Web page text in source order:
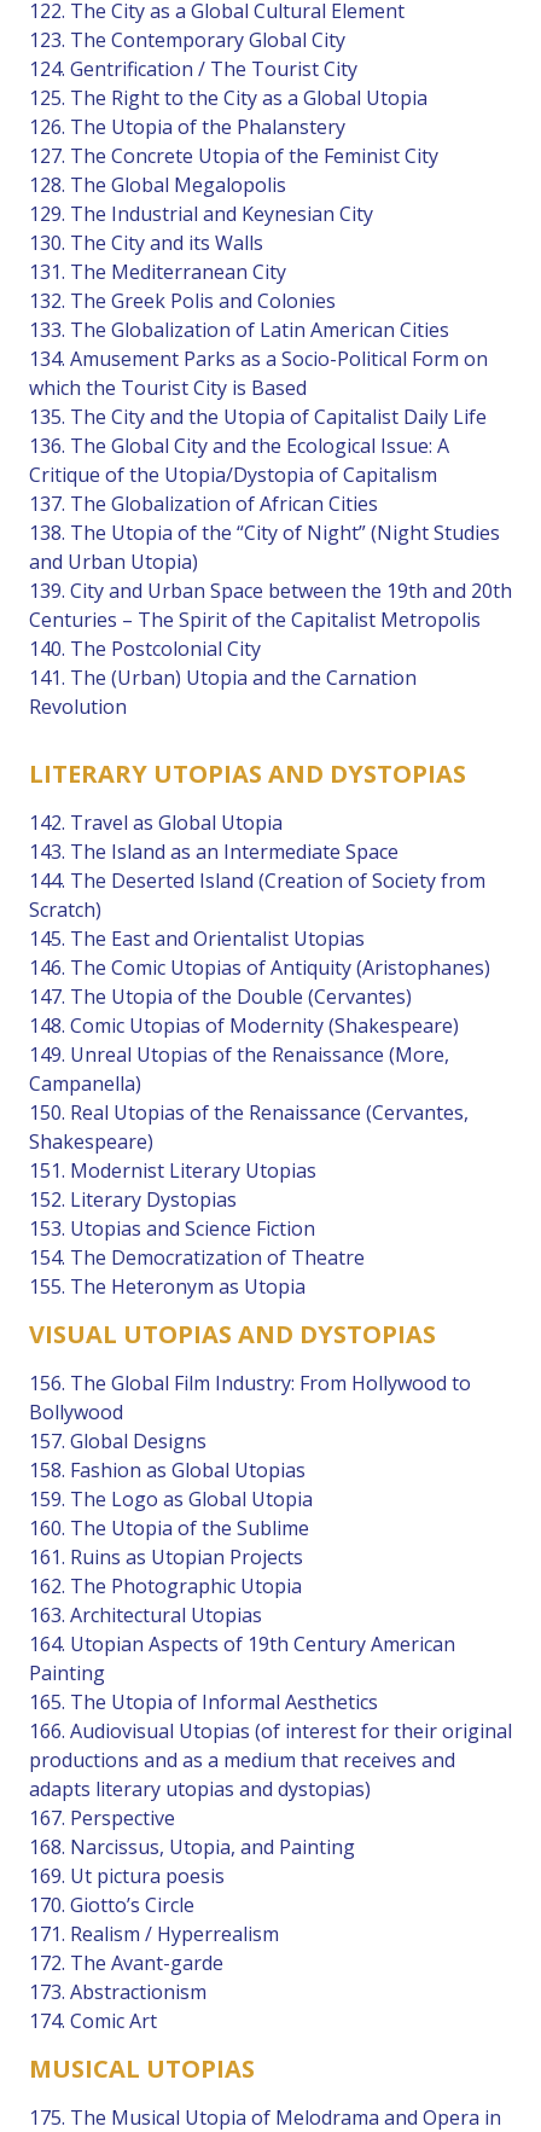
122. The City as a Global Cultural Element
123. The Contemporary Global City
124. Gentrification / The Tourist City
125. The Right to the City as a Global Utopia
126. The Utopia of the Phalanstery
127. The Concrete Utopia of the Feminist City
128. The Global Megalopolis
129. The Industrial and Keynesian City
130. The City and its Walls
131. The Mediterranean City
132. The Greek Polis and Colonies
133. The Globalization of Latin American Cities
134. Amusement Parks as a Socio-Political Form on
which the Tourist City is Based
135. The City and the Utopia of Capitalist Daily Life
136. The Global City and the Ecological Issue: A
Critique of the Utopia/Dystopia of Capitalism
137. The Globalization of African Cities
138. The Utopia of the “City of Night” (Night Studies
and Urban Utopia)
139. City and Urban Space between the 19th and 20th
Centuries – The Spirit of the Capitalist Metropolis
140. The Postcolonial City
141. The (Urban) Utopia and the Carnation
Revolution
LITERARY UTOPIAS AND DYSTOPIAS
142. Travel as Global Utopia
143. The Island as an Intermediate Space
144. The Deserted Island (Creation of Society from
Scratch)
145. The East and Orientalist Utopias
146. The Comic Utopias of Antiquity (Aristophanes)
147. The Utopia of the Double (Cervantes)
148. Comic Utopias of Modernity (Shakespeare)
149. Unreal Utopias of the Renaissance (More,
Campanella)
150. Real Utopias of the Renaissance (Cervantes,
Shakespeare)
151. Modernist Literary Utopias
152. Literary Dystopias
153. Utopias and Science Fiction
154. The Democratization of Theatre
155. The Heteronym as Utopia
VISUAL UTOPIAS AND DYSTOPIAS
156. The Global Film Industry: From Hollywood to
Bollywood
157. Global Designs
158. Fashion as Global Utopias
159. The Logo as Global Utopia
160. The Utopia of the Sublime
161. Ruins as Utopian Projects
162. The Photographic Utopia
163. Architectural Utopias
164. Utopian Aspects of 19th Century American
Painting
165. The Utopia of Informal Aesthetics
166. Audiovisual Utopias (of interest for their original
productions and as a medium that receives and
adapts literary utopias and dystopias)
167. Perspective
168. Narcissus, Utopia, and Painting
169. Ut pictura poesis
170. Giotto’s Circle
171. Realism / Hyperrealism
172. The Avant-garde
173. Abstractionism
174. Comic Art
MUSICAL UTOPIAS
175. The Musical Utopia of Melodrama and Opera in